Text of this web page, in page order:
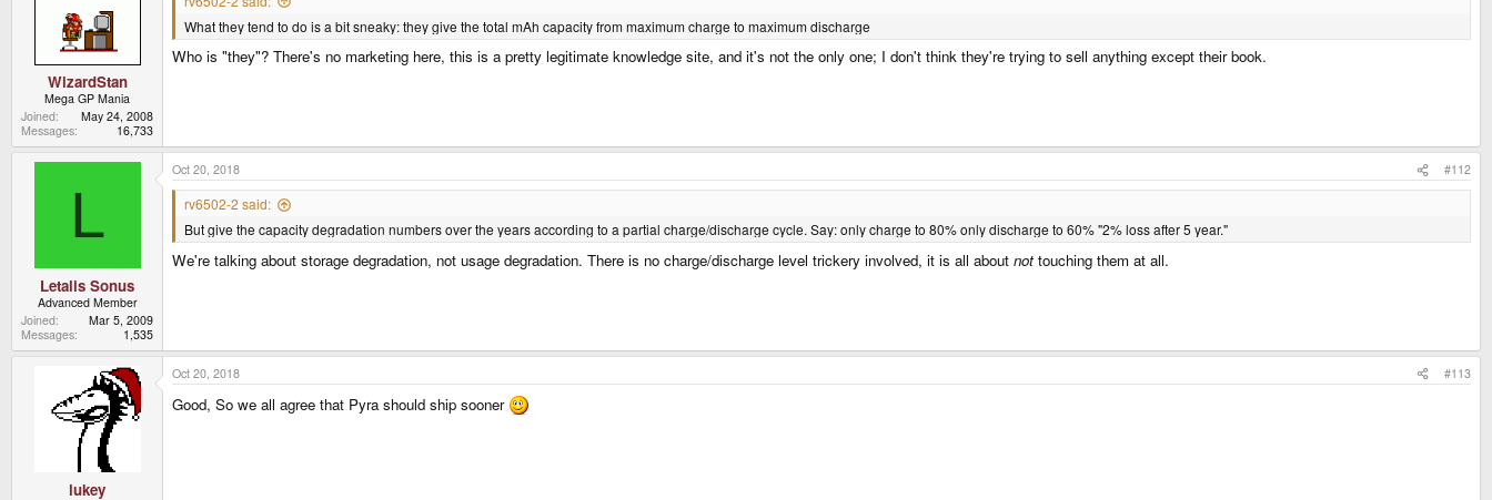
WizardStan
Mega GP Mania
Joined
May 24, 2008
Messages
16,733
What they tend to do is a bit sneaky: they give the total mAh capacity from maximum charge to maximum discharge
Who is "they"? There's no marketing here, this is a pretty legitimate knowledge site, and it's not the only one; I don't think they're trying to sell anything except their book.
L
Letalis Sonus
Advanced Member
Joined
Mar 5, 2009
Messages
1,535
Oct 20, 2018 #112
rv6502-2 said:
But give the capacity degradation numbers over the years according to a partial charge/discharge cycle. Say: only charge to 80% only discharge to 60% "2% loss after 5 year."
We're talking about storage degradation, not usage degradation. There is no charge/discharge level trickery involved, it is all about not touching them at all.
lukey
Oct 20, 2018 #113
Good, So we all agree that Pyra should ship sooner